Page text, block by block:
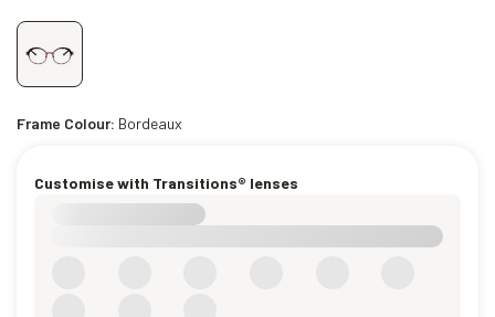
Frame Colour: Bordeaux
Customise with Transitions® lenses